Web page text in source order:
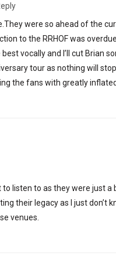
were so ahead of the
to the RRHOF was
vocally and I’ll cut Brian
tour as nothing will
the fans with greatly
to listen to as they were just
their legacy as I just don’t
venues.